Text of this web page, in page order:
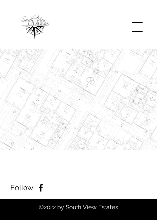
Follow
©2022 by South View Estates